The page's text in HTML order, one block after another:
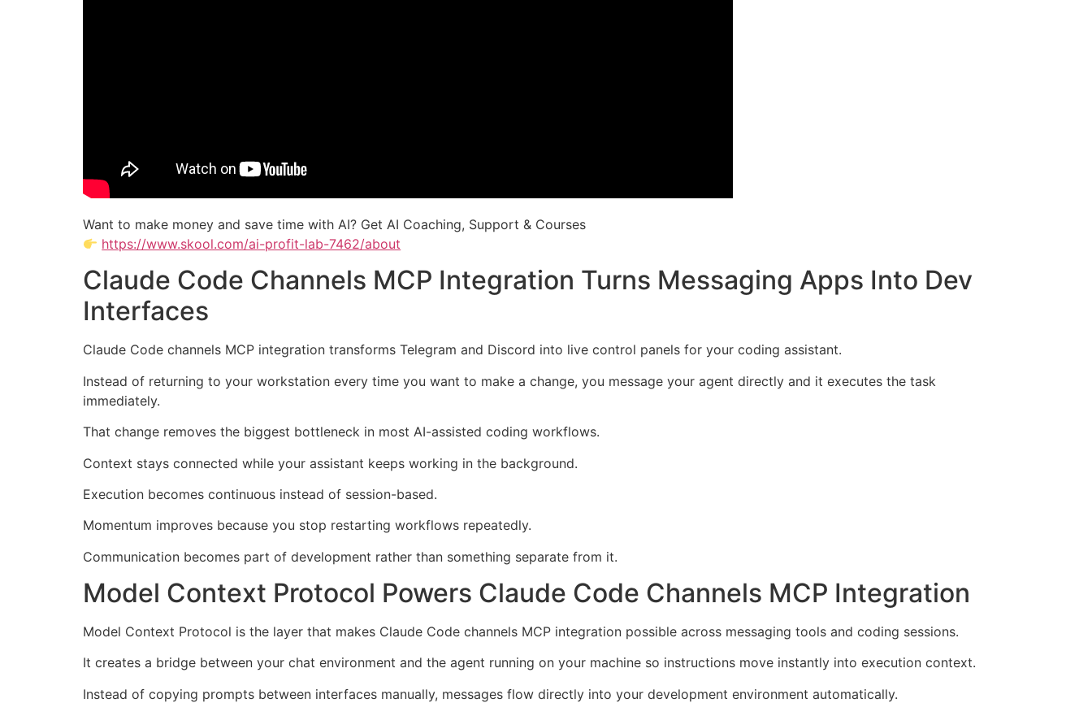
Want to make money and save time with AI? Get AI Coaching, Support & Courses
https://www.skool.com/ai-profit-lab-7462/about
Claude Code Channels MCP Integration Turns Messaging Apps Into Dev
Interfaces
Claude Code channels MCP integration transforms Telegram and Discord into live control panels for your coding assistant.
Instead of returning to your workstation every time you want to make a change, you message your agent directly and it executes the task
immediately.
That change removes the biggest bottleneck in most AI-assisted coding workflows.
Context stays connected while your assistant keeps working in the background.
Execution becomes continuous instead of session-based.
Momentum improves because you stop restarting workflows repeatedly.
Communication becomes part of development rather than something separate from it.
Model Context Protocol Powers Claude Code Channels MCP Integration
Model Context Protocol is the layer that makes Claude Code channels MCP integration possible across messaging tools and coding sessions.
It creates a bridge between your chat environment and the agent running on your machine so instructions move instantly into execution context.
Instead of copying prompts between interfaces manually, messages flow directly into your development environment automatically.